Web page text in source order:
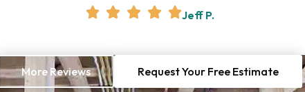
Jeff P.
More Reviews Request Your Free Estimate